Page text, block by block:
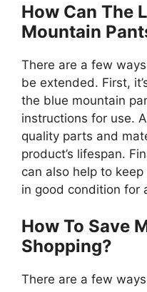
How Can The
Mountain
There are a few
be extended. First,
the blue mountain
instructions for use.
quality parts and
product’s lifespan.
can also help to
in good condition for
How To Save
Shopping?
There are a few